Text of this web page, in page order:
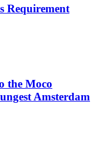
Requirement
the Moco
Amsterdam